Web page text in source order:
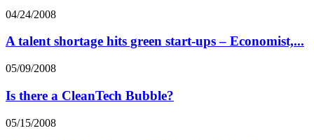
04/24/2008
A talent shortage hits green start-ups – Economist,...
05/09/2008
Is there a CleanTech Bubble?
05/15/2008